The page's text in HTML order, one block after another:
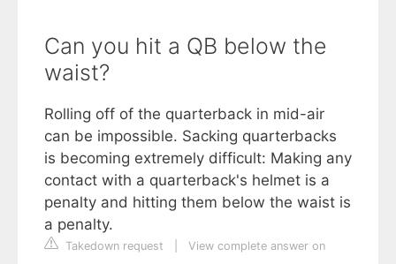
Can you hit a QB below the
waist?
Rolling off of the quarterback in mid-air
can be impossible. Sacking quarterbacks
is becoming extremely difficult: Making any
contact with a quarterback's helmet is a
penalty and hitting them below the waist is
a penalty.
Takedown request
View complete answer on